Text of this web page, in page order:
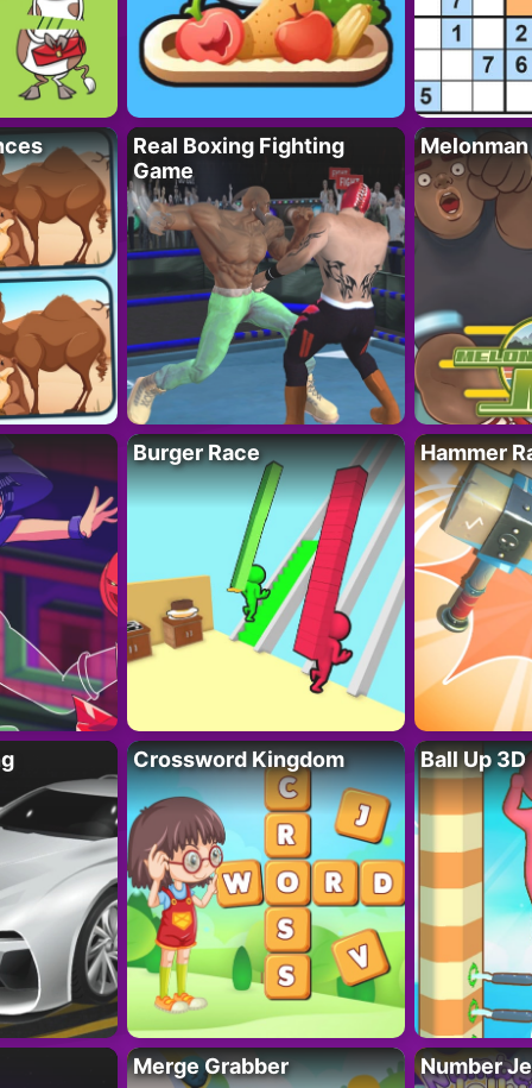
Real Boxing Fighting
Game
Melonman
Burger Race Hammer
Crossword Kingdom Ball Up 3D
Merge Grabber Number